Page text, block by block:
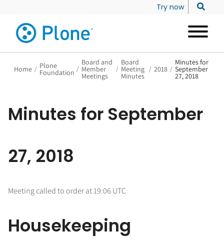
Try now
Home / Plone
Foundation /
Board and
Member
Meetings
/
Board
Meeting
Minutes
/ 2018 /
Minutes for
September
27, 2018
Minutes for September
27, 2018
Meeting called to order at 19:06 UTC
Housekeeping